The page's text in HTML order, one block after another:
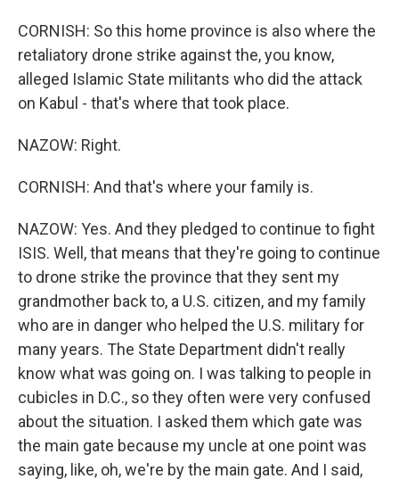
CORNISH: So this home province is also where the
retaliatory drone strike against the, you know,
alleged Islamic State militants who did the attack
on Kabul - that's where that took place.
NAZOW: Right.
CORNISH: And that's where your family is.
NAZOW: Yes. And they pledged to continue to fight
ISIS. Well, that means that they're going to continue
to drone strike the province that they sent my
grandmother back to, a U.S. citizen, and my family
who are in danger who helped the U.S. military for
many years. The State Department didn't really
know what was going on. I was talking to people in
cubicles in D.C., so they often were very confused
about the situation. I asked them which gate was
the main gate because my uncle at one point was
saying, like, oh, we're by the main gate. And I said,